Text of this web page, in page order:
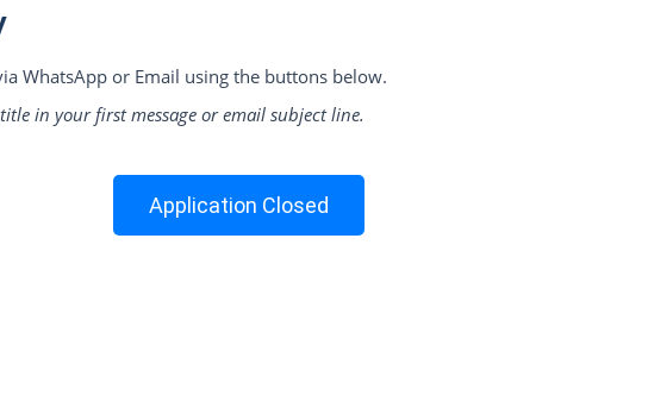
WhatsApp or Email using the buttons below.
in your first message or email subject line.
Application Closed